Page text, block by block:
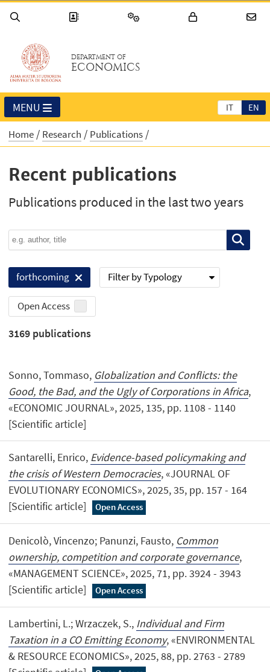
DEPARTMENT OF
ECONOMICS
IT EN
MENU
Home Research Publications
Recent publications
Publications produced in the last two years
forthcoming Filter by Typology
Open Access
3169 publications
Sonno, Tommaso, Globalization and Conflicts: the
Good, the Bad, and the Ugly of Corporations in Africa,
«ECONOMIC JOURNAL», 2025, 135, pp. 1108 - 1140
[Scientific article]
Santarelli, Enrico, Evidence-based policymaking and
the crisis of Western Democracies, «JOURNAL OF
EVOLUTIONARY ECONOMICS», 2025, 35, pp. 157 - 164
[Scientific article]
Open Access
Denicolò, Vincenzo; Panunzi, Fausto, Common
ownership, competition and corporate governance,
«MANAGEMENT SCIENCE», 2025, 71, pp. 3924 - 3943
[Scientific article]
Open Access
Lambertini, L.; Wrzaczek, S., Individual and Firm
Taxation in a CO Emitting Economy, «ENVIRONMENTAL
& RESOURCE ECONOMICS», 2025, 88, pp. 2763 - 2789